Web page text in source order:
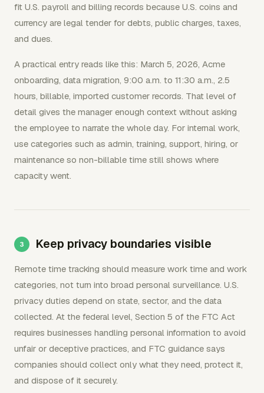
fit U.S. payroll and billing records because U.S. coins and
currency are legal tender for debts, public charges, taxes,
and dues.
A practical entry reads like this: March 5, 2026, Acme
onboarding, data migration, 9:00 a.m. to 11:30 a.m., 2.5
hours, billable, imported customer records. That level of
detail gives the manager enough context without asking
the employee to narrate the whole day. For internal work,
use categories such as admin, training, support, hiring, or
maintenance so non-billable time still shows where
capacity went.
Keep privacy boundaries visible
Remote time tracking should measure work time and work
categories, not turn into broad personal surveillance. U.S.
privacy duties depend on state, sector, and the data
collected. At the federal level, Section 5 of the FTC Act
requires businesses handling personal information to avoid
unfair or deceptive practices, and FTC guidance says
companies should collect only what they need, protect it,
and dispose of it securely.